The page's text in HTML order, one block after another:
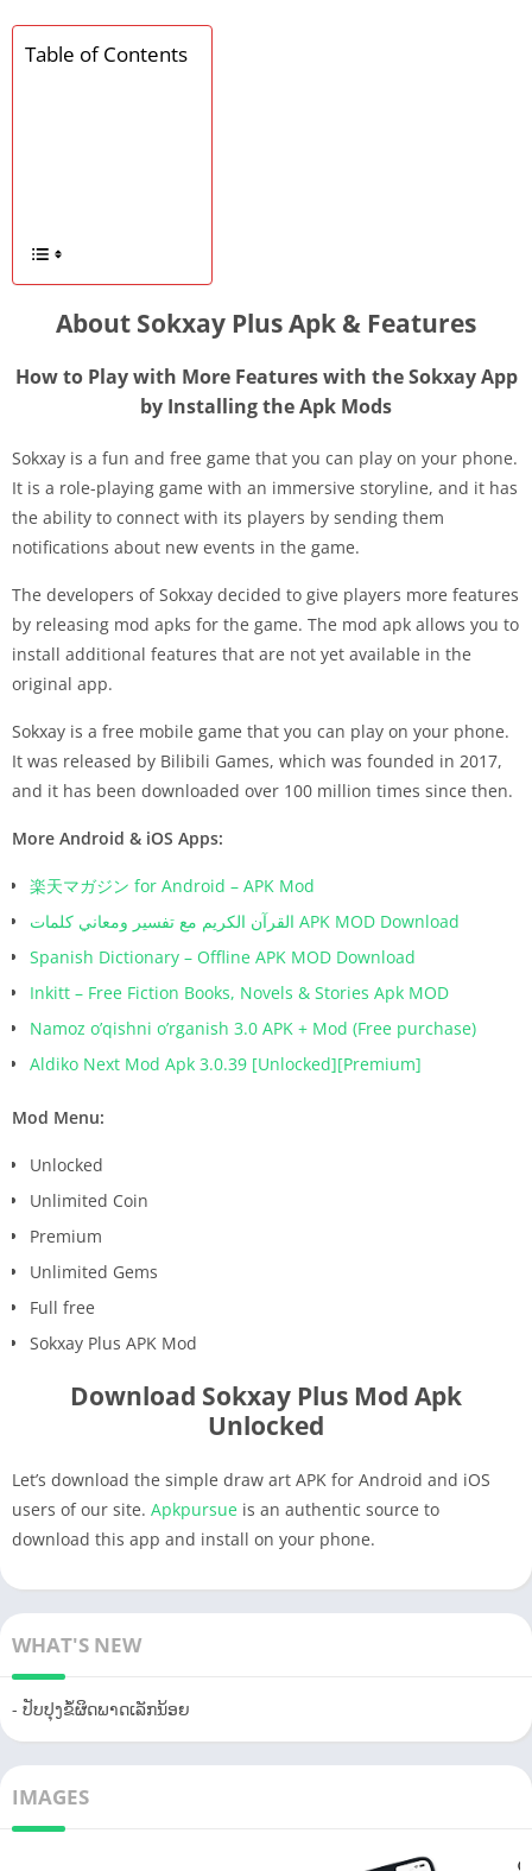
Table of Contents
About Sokxay Plus Apk & Features
How to Play with More Features with the Sokxay App
by Installing the Apk Mods
Sokxay is a fun and free game that you can play on your phone.
It is a role-playing game with an immersive storyline, and it has
the ability to connect with its players by sending them
notifications about new events in the game.
The developers of Sokxay decided to give players more features
by releasing mod apks for the game. The mod apk allows you to
install additional features that are not yet available in the
original app.
Sokxay is a free mobile game that you can play on your phone.
It was released by Bilibili Games, which was founded in 2017,
and it has been downloaded over 100 million times since then.
More Android & iOS Apps:
楽天マガジン for Android – APK Mod
القرآن الكريم مع تفسير ومعاني كلمات APK MOD Download
Spanish Dictionary – Offline APK MOD Download
Inkitt – Free Fiction Books, Novels & Stories Apk MOD
Namoz o’qishni o’rganish 3.0 APK + Mod (Free purchase)
Aldiko Next Mod Apk 3.0.39 [Unlocked][Premium]
Mod Menu:
Unlocked
Unlimited Coin
Premium
Unlimited Gems
Full free
Sokxay Plus APK Mod
Download Sokxay Plus Mod Apk
Unlocked
Let’s download the simple draw art APK for Android and iOS
users of our site. Apkpursue is an authentic source to
download this app and install on your phone.
WHAT'S NEW
- ປັບປຸງຂໍ້ຜິດພາດເລັກນ້ອຍ
IMAGES